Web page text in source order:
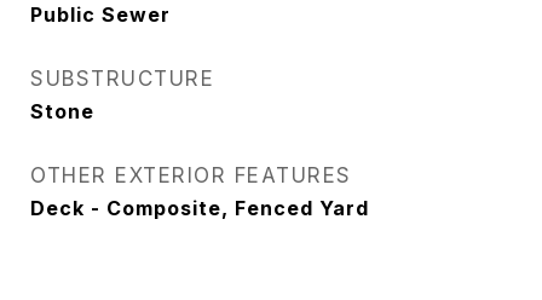
Public Sewer
SUBSTRUCTURE
Stone
OTHER EXTERIOR FEATURES
Deck - Composite, Fenced Yard